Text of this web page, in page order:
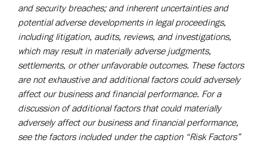
and security breaches; and inherent uncertainties and
potential adverse developments in legal proceedings,
including litigation, audits, reviews, and investigations,
which may result in materially adverse judgments,
settlements, or other unfavorable outcomes. These factors
are not exhaustive and additional factors could adversely
affect our business and financial performance. For a
discussion of additional factors that could materially
adversely affect our business and financial performance,
see the factors included under the caption “Risk Factors”